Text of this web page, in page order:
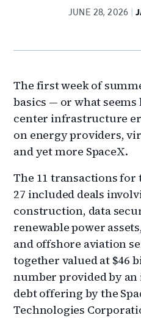
JUNE 28, 2026
The first week of
basics — or what seems
center infrastructure
on energy providers,
and yet more SpaceX.
The 11 transactions for
27 included deals
construction, data
renewable power
and offshore aviation
together valued at $46
number provided by
debt offering by the
Technologies